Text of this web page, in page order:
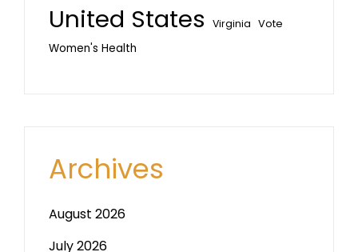
United States Virginia Vote
Women's Health
Archives
August 2026
July 2026